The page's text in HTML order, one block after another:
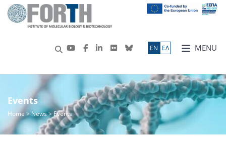
MENU
ΕN ΕΛ
Events
Home>News> Events